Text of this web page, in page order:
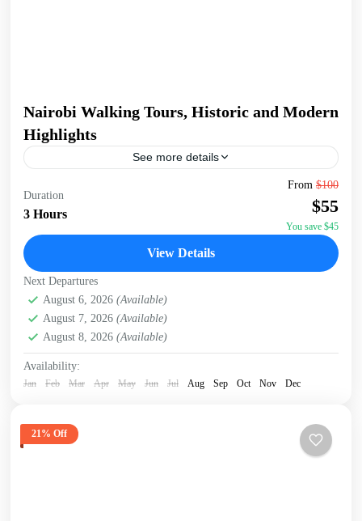
Nairobi Walking Tours, Historic and Modern
Highlights
See more details
Embark on a captivating 3-hour walking tour of Nairobi,
starting at the serene Jevanjee Gardens. This lush, green
oasis in the heart of the city...
Duration
3 Hours
From $100
$55
You save $45
View Details
Next Departures
August 6, 2026 (Available)
August 7, 2026 (Available)
August 8, 2026 (Available)
Availability:
Jan Feb Mar Apr May Jun Jul Aug Sep Oct Nov Dec
21% Off